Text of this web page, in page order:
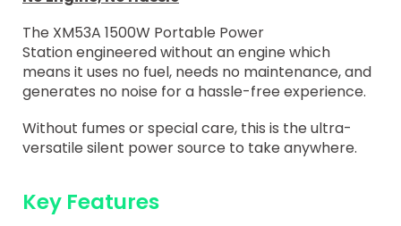
The XM53A 1500W Portable Power
Stationengineered without an engine which
means it uses no fuel, needs no maintenance, and
generates no noise for a hassle-free experience.
Without fumes or special care, this is the ultra-
versatile silent power source to take anywhere.
Key Features